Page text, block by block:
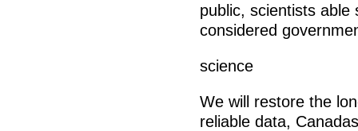
public, scientists able
considered
science
We will restore the
reliable data,